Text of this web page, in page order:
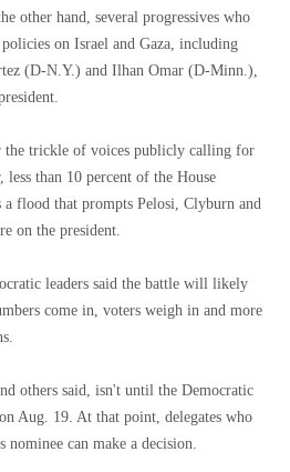
other hand, several progressives who
on Israel and Gaza, including
(D-N.Y.) and Ilhan Omar (D-Minn.),
the trickle of voices publicly calling for
than 10 percent of the House
flood that prompts Pelosi, Clyburn and
on the president.
leaders said the battle will likely
come in, voters weigh in and more
others said, isn't until the Democratic
Aug. 19. At that point, delegates who
can make a decision.